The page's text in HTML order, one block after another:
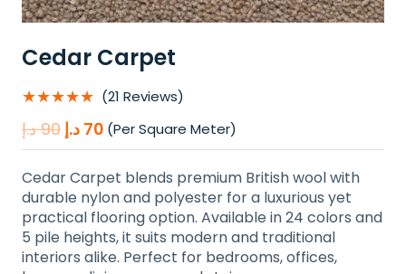
Cedar Carpet
★★★★★ (21 Reviews)
90 د.إ
Original
price
was:
90 د.إ.
70 د.إ
Current
price
is:
70 د.إ.
(Per Square Meter)
Cedar Carpet blends premium British wool with
durable nylon and polyester for a luxurious yet
practical flooring option. Available in 24 colors and
5 pile heights, it suits modern and traditional
interiors alike. Perfect for bedrooms, offices,